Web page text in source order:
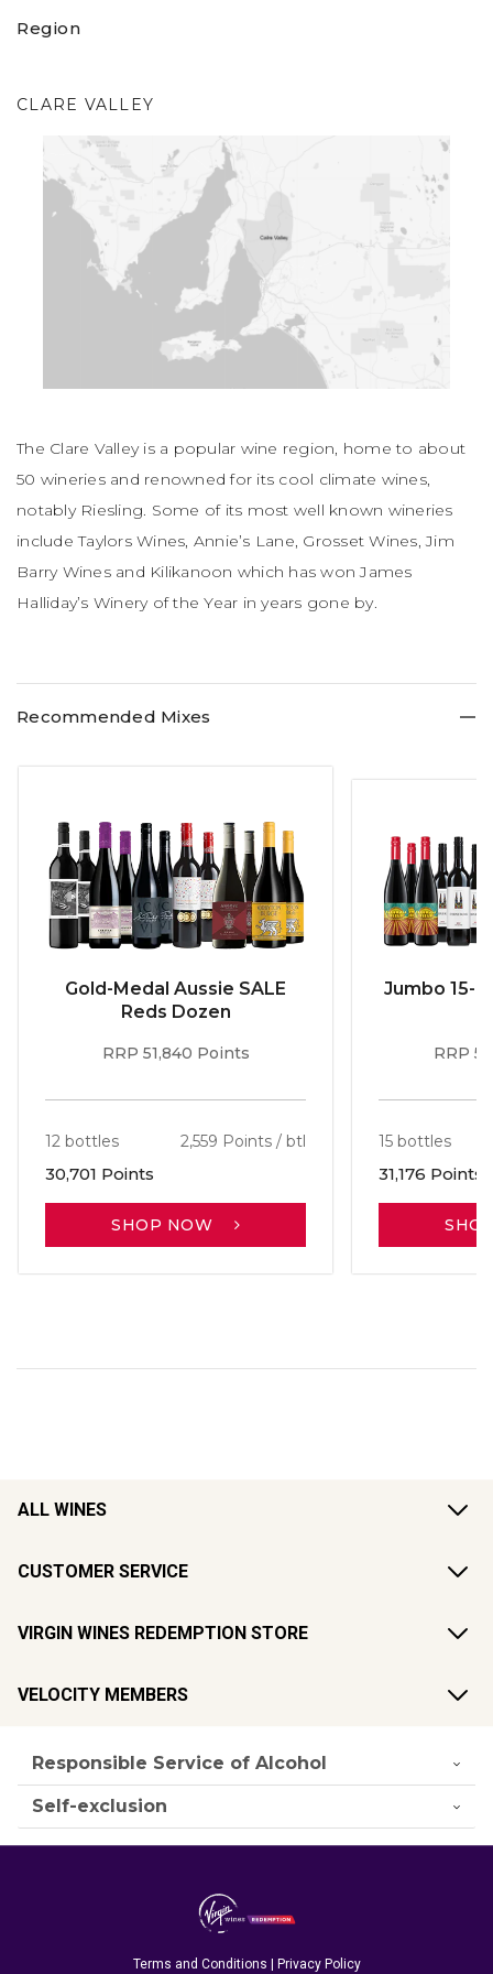
Region
CLARE VALLEY
The Clare Valley is a popular wine region, home to about
50 wineries and renowned for its cool climate wines,
notably Riesling. Some of its most well known wineries
include Taylors Wines, Annie’s Lane, Grosset Wines, Jim
Barry Wines and Kilikanoon which has won James
Halliday’s Winery of the Year in years gone by.
Recommended Mixes
Gold-Medal Aussie SALE
Reds Dozen
RRP 51,840 Points
12 bottles 2,559 Points / btl
30,701 Points
SHOP NOW
Jumbo 15-
RRP
15 bottles
31,176 Points
ALL WINES
CUSTOMER SERVICE
VIRGIN WINES REDEMPTION STORE
VELOCITY MEMBERS
Responsible Service of Alcohol
Self-exclusion
Terms and Conditions | Privacy Policy